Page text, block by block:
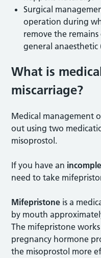
Surgical
operation during
remove the
general anaesthetic
What is
miscarriage?
Medical management
out using two
misoprostol.
If you have an
need to take
Mifepristone is a
by mouth
The mifepristone
pregnancy hormone
the misoprostol more